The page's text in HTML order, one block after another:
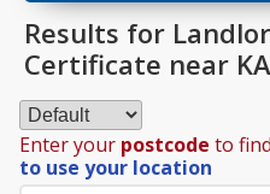
Results for
Certificate near
Enter your postcode to
to use your location